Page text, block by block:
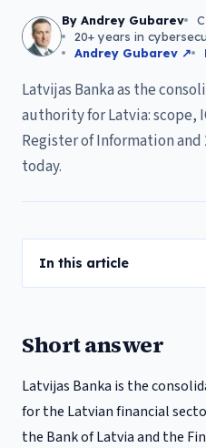
By Andrey Gubarev
20+ years in
Andrey Gubarev ↗
Latvijas Banka as the
authority for Latvia: scope,
Register of Information
today.
In this article
Short answer
Latvijas Banka is the
for the Latvian financial
the Bank of Latvia and the